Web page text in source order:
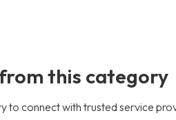
this category
to connect with trusted service